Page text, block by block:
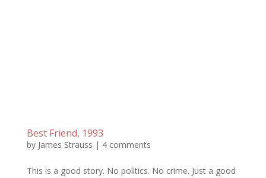
Best Friend, 1993
by James Strauss | 4 comments
This is a good story. No politics. No crime. Just a good